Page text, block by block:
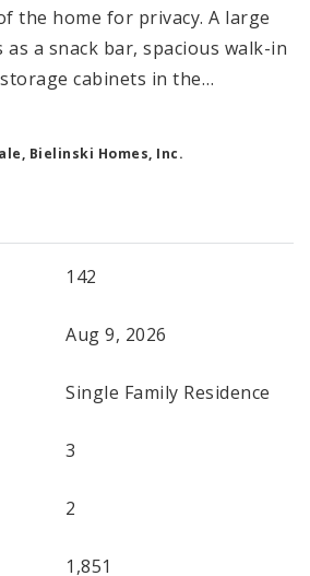
the home for privacy. A large
a snack bar, spacious walk-in
cabinets in the…
Bielinski Homes, Inc.
142
Aug 9, 2026
Single Family Residence
3
2
1,851